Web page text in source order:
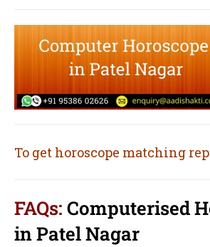
To get horoscope matching
FAQs: Computerised
in Patel Nagar